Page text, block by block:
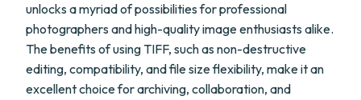
unlocks a myriad of possibilities for professional
photographers and high-quality image enthusiasts alike.
The benefits of using TIFF, such as non-destructive
editing, compatibility, and file size flexibility, make it an
excellent choice for archiving, collaboration, and